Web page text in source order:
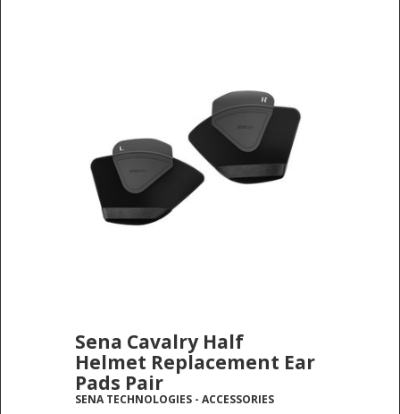
Sena Cavalry Half
Helmet Replacement Ear
Pads Pair
SENA TECHNOLOGIES - ACCESSORIES